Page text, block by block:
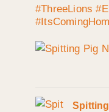
#ThreeLions